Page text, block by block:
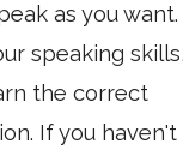
as you want.
speaking
the correct
If you